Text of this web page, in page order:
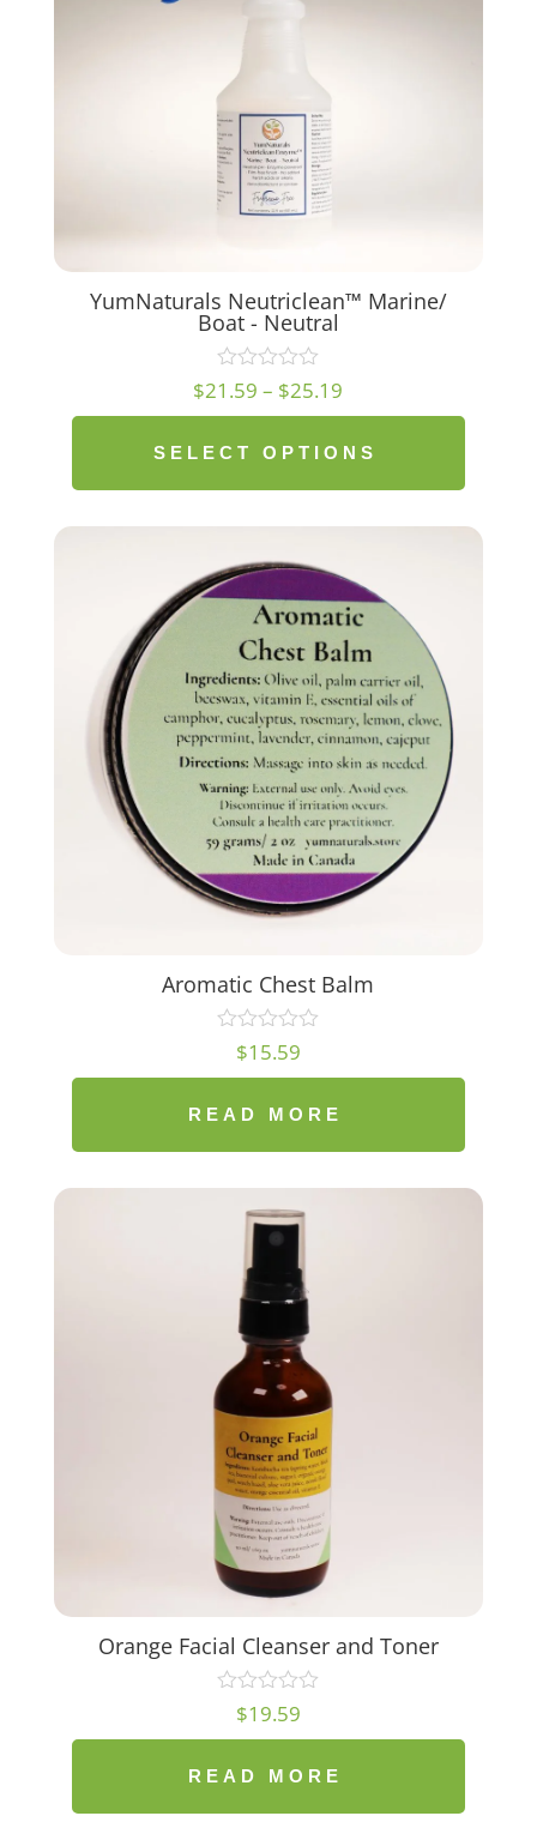
YumNaturals Neutriclean™ Marine/
Boat - Neutral
$21.59 – $25.19
range:
$21.59
$25.19
SELECT OPTIONS
Aromatic Chest Balm
$15.59
READ MORE
Orange Facial Cleanser and Toner
$19.59
READ MORE